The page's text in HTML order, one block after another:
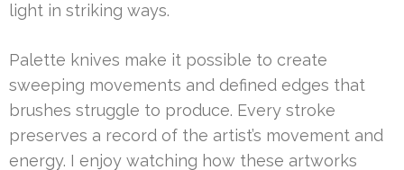
light in striking ways.
Palette knives make it possible to create
sweeping movements and defined edges that
brushes struggle to produce. Every stroke
preserves a record of the artist’s movement and
energy. I enjoy watching how these artworks